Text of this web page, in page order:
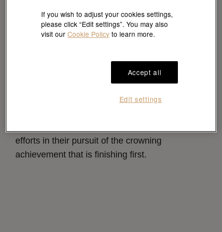
pushes every driver’s skill and resilience.
Inaugurated in 1923, its first edition was
for ascendancy, as large manufacturers and
private teams showcase their technological
expertise. Since 2001, Rolex has been
efforts in their pursuit of the crowning
achievement that is finishing first.
If you wish to adjust your cookies settings,
please click “Edit settings”. You may also
visit ourCookie Policy to learn more.
Accept all
Edit settings